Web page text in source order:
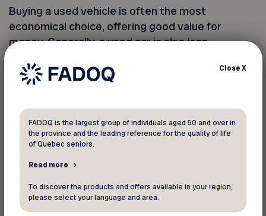
Buying a used vehicle is often the most
economical choice, offering good value for
money. Generally, a used car is also less
and may not offer as many options or
customization possibilities. Additionally, they
often come with higher mileage and may hide
mechanical issues.
What about electric cars?
Although electric cars are typically more
CloseX
FADOQ is the largest group of individuals aged 50 and over in
the province and the leading reference for the quality of life
of Quebec seniors.
Read more
To discover the products and offers available in your region,
please select your language and area.